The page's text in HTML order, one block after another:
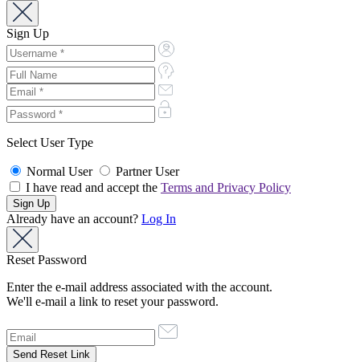
Sign Up
Select User Type
Normal User
Partner User
I have read and accept the Terms and Privacy Policy
Already have an account? Log In
Reset Password
Enter the e-mail address associated with the account.
We'll e-mail a link to reset your password.